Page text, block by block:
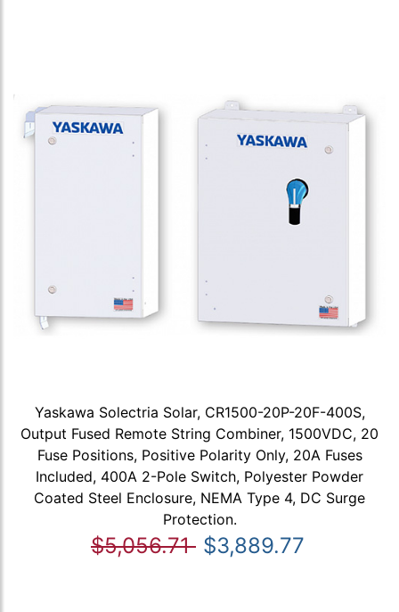
Yaskawa Solectria Solar, CR1500-20P-20F-400S,
Output Fused Remote String Combiner, 1500VDC, 20
Fuse Positions, Positive Polarity Only, 20A Fuses
Included, 400A 2-Pole Switch, Polyester Powder
Coated Steel Enclosure, NEMA Type 4, DC Surge
Protection.
$5,056.71 $3,889.77